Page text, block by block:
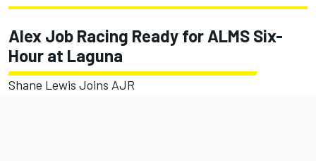
Alex Job Racing Ready for ALMS Six-
Hour at Laguna
Shane Lewis Joins AJR